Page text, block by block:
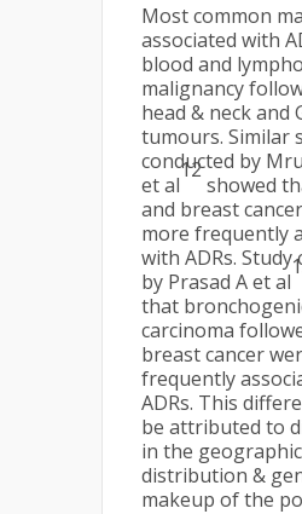
Most common
associated with
blood and
malignancy
head & neck and
tumours. Similar
conducted by
et al
12
showed
and breast
more frequently
with ADRs. Study
by Prasad A et al
that
carcinoma
breast cancer
frequently
ADRs. This
be attributed to
in the geographic
distribution &
makeup of the